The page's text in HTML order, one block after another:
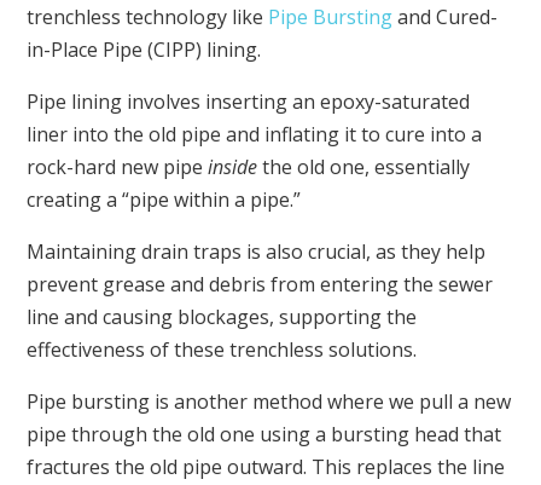
trenchless technology like Pipe Burstingand Cured-
in-Place Pipe (CIPP) lining.
Pipe lining involves inserting an epoxy-saturated
liner into the old pipe and inflating it to cure into a
rock-hard new pipeinsidethe old one, essentially
creating a “pipe within a pipe.”
Maintaining drain traps is also crucial, as they help
prevent grease and debris from entering the sewer
line and causing blockages, supporting the
effectiveness of these trenchless solutions.
Pipe bursting is another method where we pull a new
pipe through the old one using a bursting head that
fractures the old pipe outward. This replaces the line